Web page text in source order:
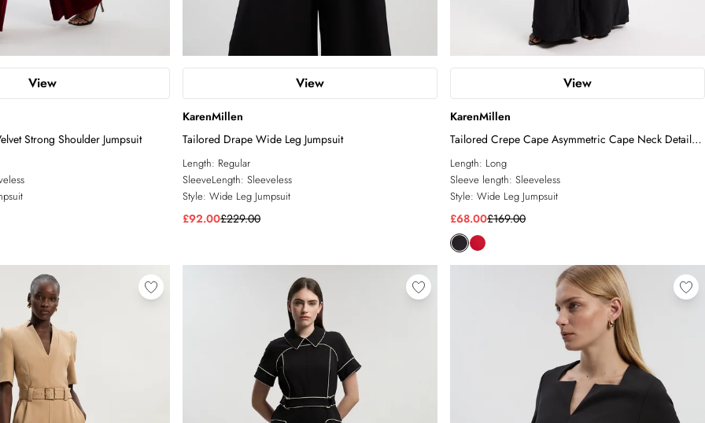
View
Strong Shoulder Jumpsuit
View
KarenMillen
Tailored Drape Wide Leg Jumpsuit
Length: Regular
SleeveLength: Sleeveless
Style: Wide Leg Jumpsuit
£92.00£229.00
View
KarenMillen
Tailored Crepe Cape Asymmetric Cape Neck Detail
Jumpsuit
Length: Long
Sleeve length: Sleeveless
Style: Wide Leg Jumpsuit
£68.00£169.00